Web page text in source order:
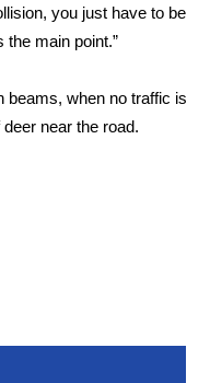
you just have to be
the main point.”
beams, when no traffic is
near the road.